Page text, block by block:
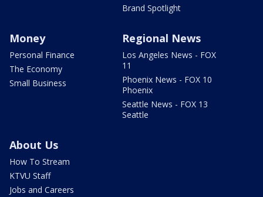
Brand Spotlight
Money
Personal Finance
The Economy
Small Business
Regional News
Los Angeles News - FOX
11
Phoenix News - FOX 10
Phoenix
Seattle News - FOX 13
Seattle
About Us
How To Stream
KTVU Staff
Jobs and Careers